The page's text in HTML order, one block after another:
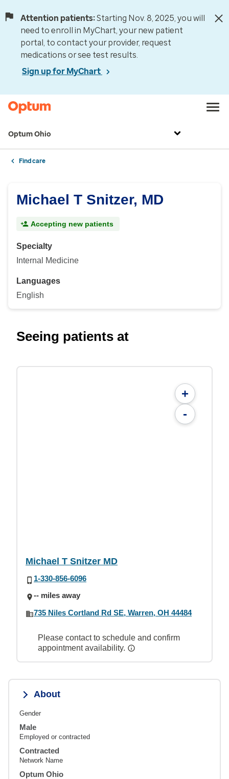
Attention patients:Starting Nov. 8, 2025, you will
need to enroll in MyChart, your new patient
portal, to contact your provider, request
medications or see test results.
Sign up for MyChart
Optum Ohio
Find care
Michael T Snitzer, MD
Accepting new patients
Specialty
Internal Medicine
Languages
English
Seeing patients at
+
-
Michael T Snitzer MD
1-330-856-6096
-- miles away
735 Niles Cortland Rd SE, Warren, OH 44484
Please contact to schedule and confirm
appointment availability.
About
Gender
Male
Employed or contracted
Contracted
Network Name
Optum Ohio